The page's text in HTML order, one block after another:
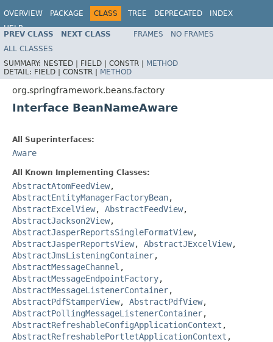
OVERVIEW PACKAGE CLASS TREE DEPRECATED
INDEX
HELP
Spring Framework
PREV CLASS NEXT CLASS FRAMES
NO FRAMES
ALL CLASSES
SUMMARY: NESTED | FIELD | CONSTR | METHOD
DETAIL: FIELD | CONSTR | METHOD
org.springframework.beans.factory
Interface BeanNameAware
All Superinterfaces:
Aware
All Known Implementing Classes:
AbstractAtomFeedView,
AbstractEntityManagerFactoryBean,
AbstractExcelView, AbstractFeedView,
AbstractJackson2View,
AbstractJasperReportsSingleFormatView,
AbstractJasperReportsView, AbstractJExcelView,
AbstractJmsListeningContainer,
AbstractMessageChannel ,
AbstractMessageEndpointFactory,
AbstractMessageListenerContainer,
AbstractPdfStamperView, AbstractPdfView,
AbstractPollingMessageListenerContainer,
AbstractRefreshableConfigApplicationContext ,
AbstractRefreshablePortletApplicationContext ,